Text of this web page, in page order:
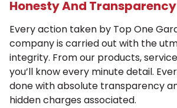
Honesty And Transparency
Every action taken by Top One
company is carried out with the
integrity. From our products,
you’ll know every minute detail.
done with absolute transparency
hidden charges associated.